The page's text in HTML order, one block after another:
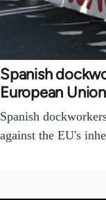
Spanish
European Union
Spanish
against the EU's